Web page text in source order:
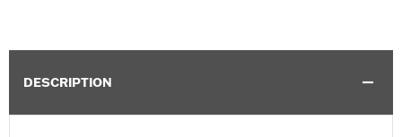
DESCRIPTION